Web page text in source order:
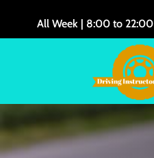
All Week | 8:00 to 22:00